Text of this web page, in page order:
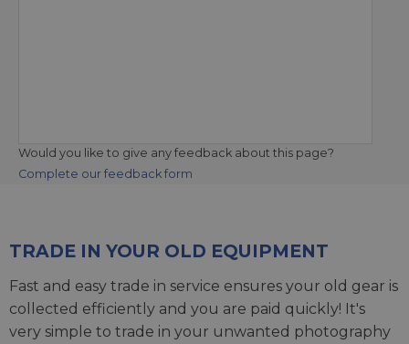
Would you like to give any feedback about this page?
Complete our feedback form
TRADE IN YOUR OLD EQUIPMENT
Fast and easy trade in service ensures your old gear is
collected efficiently and you are paid quickly! It's
very simple to trade in your unwanted photography